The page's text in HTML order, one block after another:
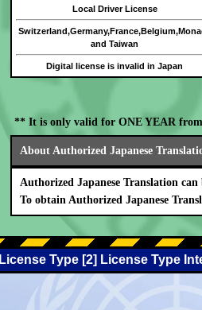
Local Driver License
and Taiwan
Digital license is invalid in Japan
** It is only valid for ONE YEAR
About Authorized Japanese
Authorized Japanese Translation
To obtain Authorized Japanese
License Type [2] License Type